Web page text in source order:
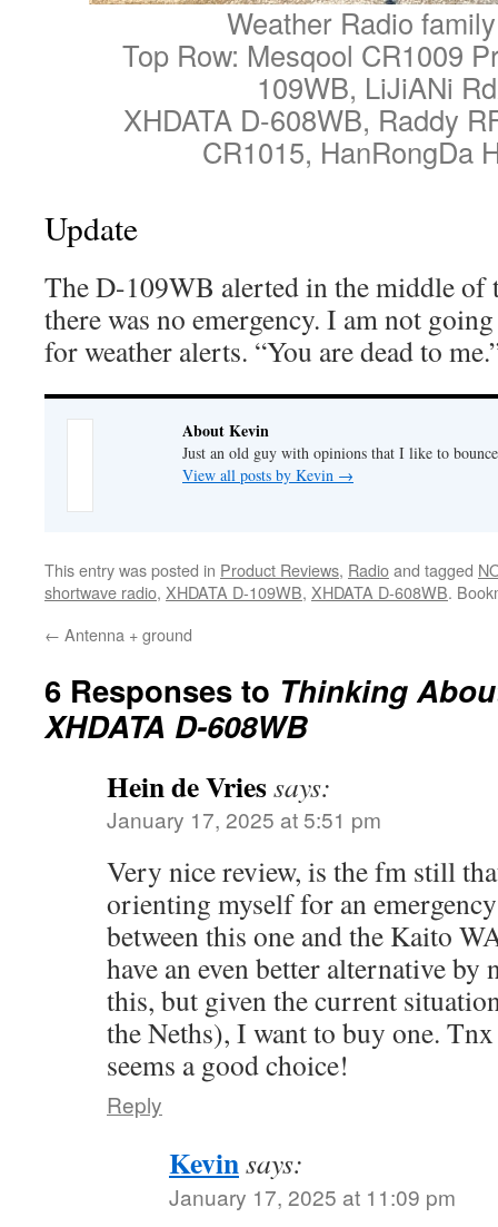
Weather Radio
Top Row: Mesqool CR1009
109WB, LiJiANi
XHDATA D-608WB, Raddy
CR1015, HanRongDa
Update
The D-109WB alerted in the middle of
there was no emergency. I am not
for weather alerts. “You are dead to
About Kevin
Just an old guy with opinions that I like to
View all posts by Kevin →
This entry was posted in Product Reviews, Radioand tagged
shortwave radio, XHDATA D-109WB, XHDATA D-608WB.
← Antenna + ground
6 Responses to Thinking
XHDATA D-608WB
Hein de Vriessays:
January 17, 2025 at 5:51 pm
Very nice review, is the fm still
orienting myself for an
between this one and the Kaito
have an even better alternative
this, but given the current
the Neths), I want to buy one.
seems a good choice!
Reply
Kevinsays:
January 17, 2025 at 11:09 pm